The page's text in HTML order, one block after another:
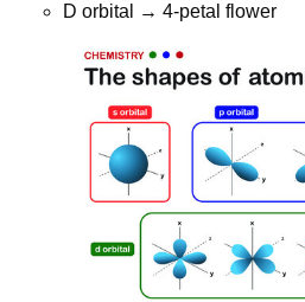
D orbital → 4-petal flower